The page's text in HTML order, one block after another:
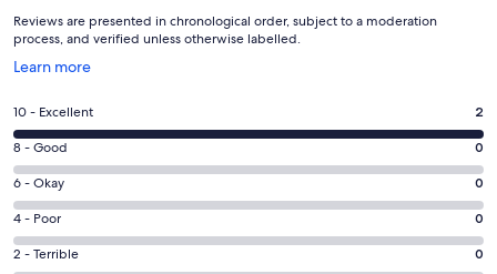
Reviews are presented in chronological order, subject to a moderation
process, and verified unless otherwise labelled.
Learn more
Opens
a
new
window
Rating
10
-
Excellent.
2
out
of
10 - Excellent 2
Rating
8
-
Good.
0
out
8 - Good 0
Rating
6
-
Okay.
6 - Okay 0
Rating
4
-
4 - Poor 0
Rating
2 - Terrible 0